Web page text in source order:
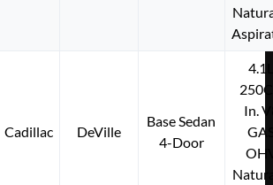
Cadillac DeVille
Base Sedan
4-Door
In.